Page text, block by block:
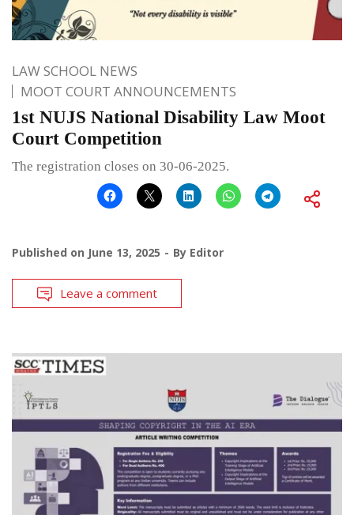
LAW SCHOOL NEWS
MOOT COURT ANNOUNCEMENTS
1st NUJS National Disability Law Moot
Court Competition
The registration closes on 30-06-2025.
Published on June 13, 2025 By Editor
Leave a comment